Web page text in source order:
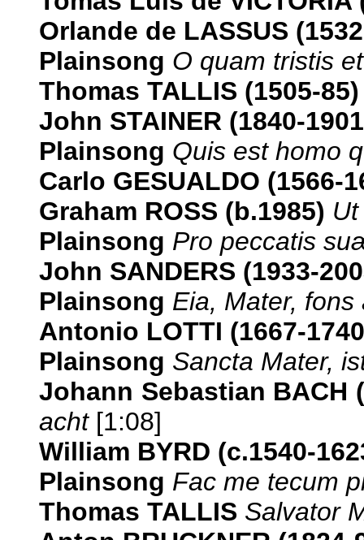
Orlande de LASSUS
Plainsong O quam tristis
Thomas TALLIS (1505-85)
John STAINER (1840-
Plainsong Quis est homo
Carlo GESUALDO (1566-
Graham ROSS (b.1985)
Plainsong Pro peccatis
John SANDERS (1933-
Plainsong Eia, Mater, fons
Antonio LOTTI (1667-
Plainsong Sancta Mater,
Johann Sebastian BACH
acht[1:08]
William BYRD (c.1540-
Plainsong Fac me tecum
Thomas TALLIS Salvator